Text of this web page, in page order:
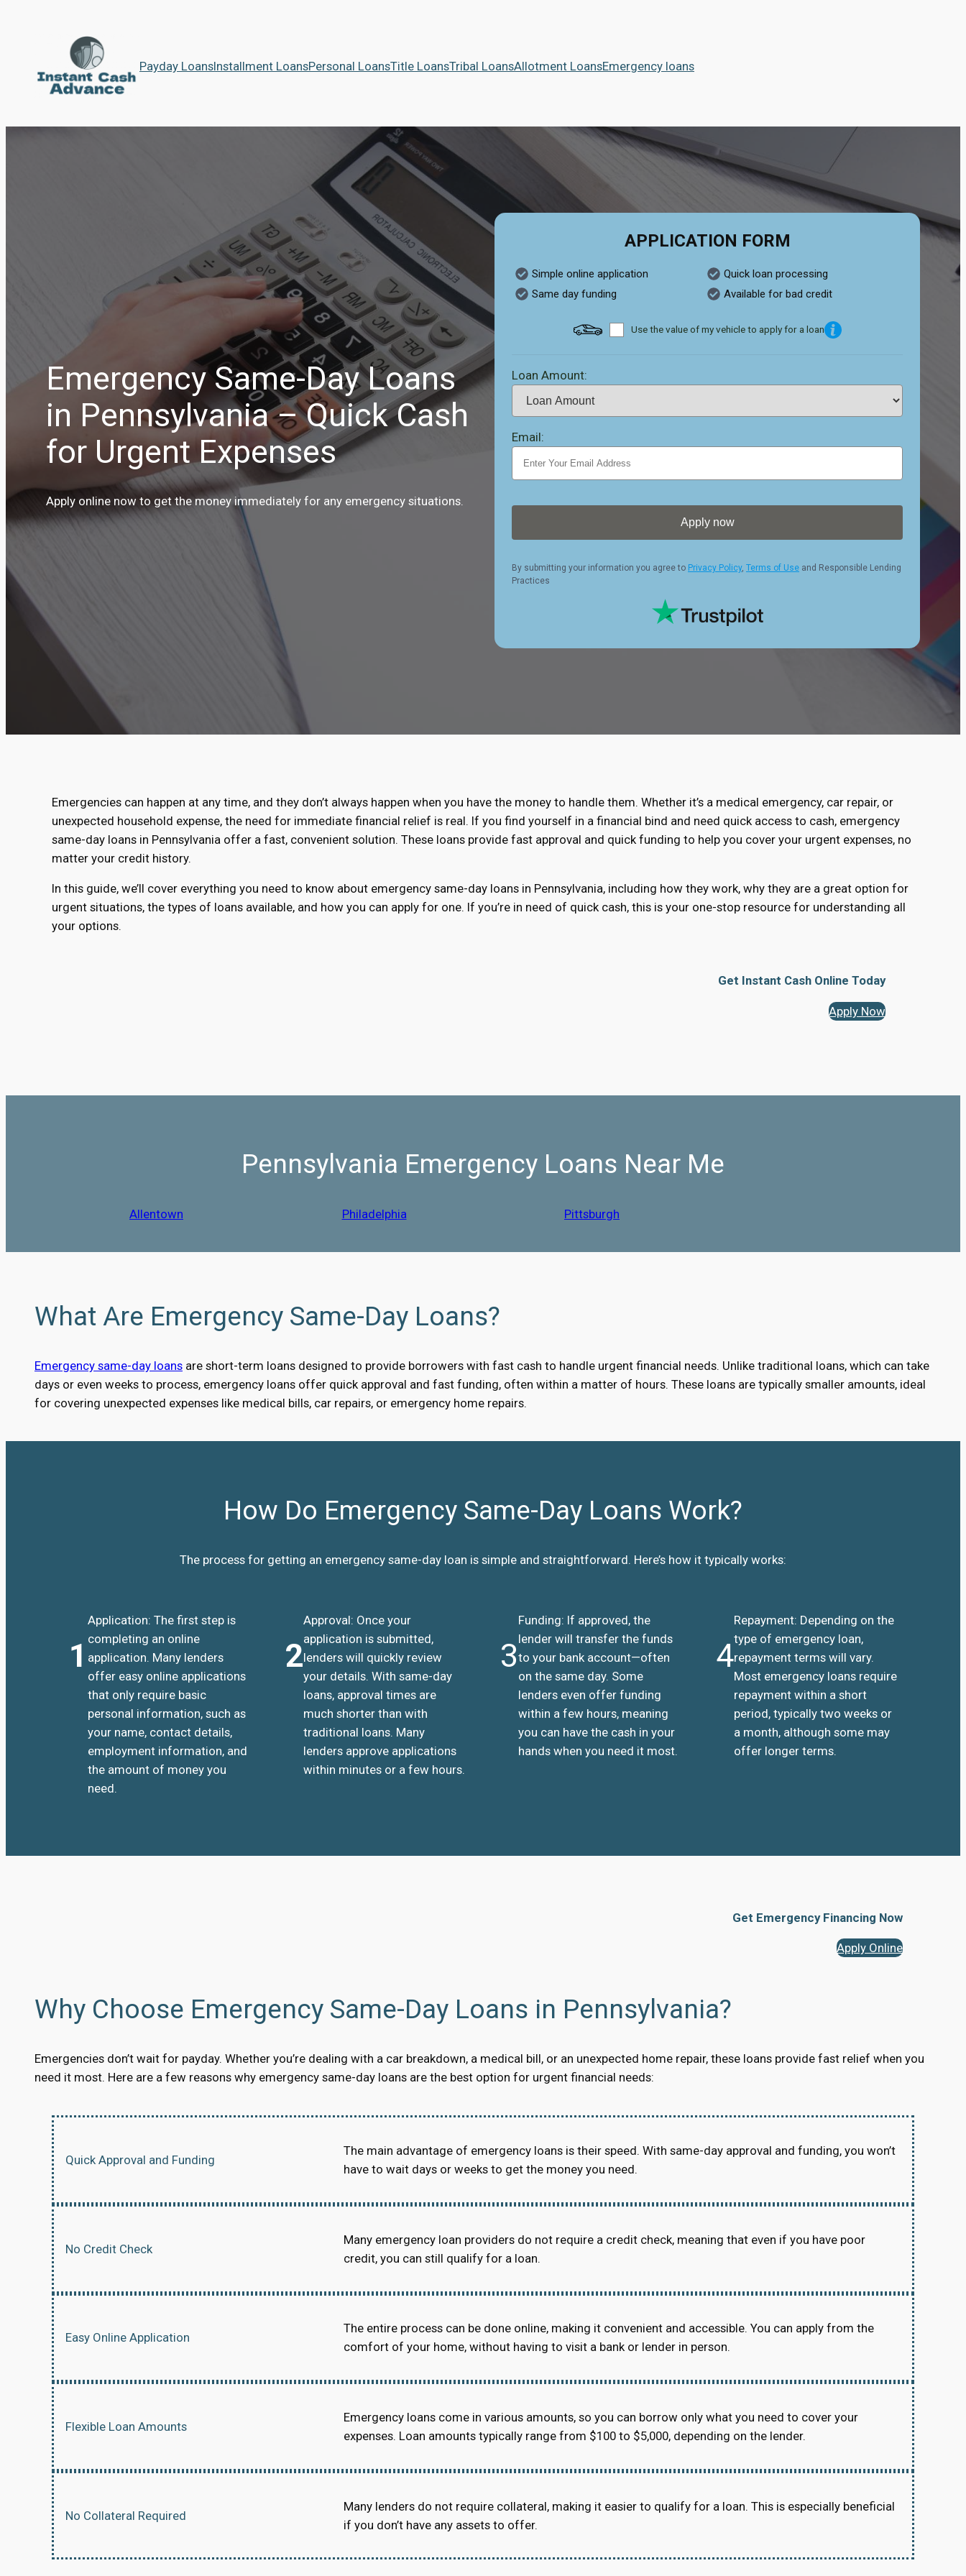
Payday LoansInstallment LoansPersonal LoansTitle LoansTribal LoansAllotment LoansEmergency loans
Emergency Same-Day Loans
in Pennsylvania – Quick Cash
for Urgent Expenses
Apply online now to get the money immediately for any emergency situations.
APPLICATION FORM
Simple online application
Quick loan processing
Same day funding
Available for bad credit
Use the value of my vehicle to apply for a loan
Loan Amount:
Email:
Apply now
By submitting your information you agree to Privacy Policy, Terms of Use and Responsible Lending
Practices
Emergencies can happen at any time, and they don’t always happen when you have the money to handle them. Whether it’s a medical emergency, car repair, or
unexpected household expense, the need for immediate financial relief is real. If you find yourself in a financial bind and need quick access to cash, emergency
same-day loans in Pennsylvania offer a fast, convenient solution. These loans provide fast approval and quick funding to help you cover your urgent expenses, no
matter your credit history.
In this guide, we’ll cover everything you need to know about emergency same-day loans in Pennsylvania, including how they work, why they are a great option for
urgent situations, the types of loans available, and how you can apply for one. If you’re in need of quick cash, this is your one-stop resource for understanding all
your options.
Get Instant Cash Online Today
Apply Now
Pennsylvania Emergency Loans Near Me
Allentown Philadelphia Pittsburgh
What Are Emergency Same-Day Loans?
Emergency same-day loans are short-term loans designed to provide borrowers with fast cash to handle urgent financial needs. Unlike traditional loans, which can take
days or even weeks to process, emergency loans offer quick approval and fast funding, often within a matter of hours. These loans are typically smaller amounts, ideal
for covering unexpected expenses like medical bills, car repairs, or emergency home repairs.
How Do Emergency Same-Day Loans Work?
The process for getting an emergency same-day loan is simple and straightforward. Here’s how it typically works:
1
Application: The first step is
completing an online
application. Many lenders
offer easy online applications
that only require basic
personal information, such as
your name, contact details,
employment information, and
the amount of money you
need.
2
Approval: Once your
application is submitted,
lenders will quickly review
your details. With same-day
loans, approval times are
much shorter than with
traditional loans. Many
lenders approve applications
within minutes or a few hours.
3
Funding: If approved, the
lender will transfer the funds
to your bank account—often
on the same day. Some
lenders even offer funding
within a few hours, meaning
you can have the cash in your
hands when you need it most.
4
Repayment: Depending on the
type of emergency loan,
repayment terms will vary.
Most emergency loans require
repayment within a short
period, typically two weeks or
a month, although some may
offer longer terms.
Get Emergency Financing Now
Apply Online
Why Choose Emergency Same-Day Loans in Pennsylvania?
Emergencies don’t wait for payday. Whether you’re dealing with a car breakdown, a medical bill, or an unexpected home repair, these loans provide fast relief when you
need it most. Here are a few reasons why emergency same-day loans are the best option for urgent financial needs:
Quick Approval and Funding
The main advantage of emergency loans is their speed. With same-day approval and funding, you won’t
have to wait days or weeks to get the money you need.
No Credit Check
Many emergency loan providers do not require a credit check, meaning that even if you have poor
credit, you can still qualify for a loan.
Easy Online Application
The entire process can be done online, making it convenient and accessible. You can apply from the
comfort of your home, without having to visit a bank or lender in person.
Flexible Loan Amounts
Emergency loans come in various amounts, so you can borrow only what you need to cover your
expenses. Loan amounts typically range from $100 to $5,000, depending on the lender.
No Collateral Required
Many lenders do not require collateral, making it easier to qualify for a loan. This is especially beneficial
if you don’t have any assets to offer.